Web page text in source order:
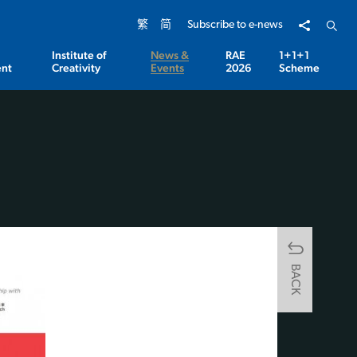
繁 简 Subscribe to e-news Share toOpen
Institute of
Creativity
News &
Events
RAE
2026
1+1+1
Scheme
BACK